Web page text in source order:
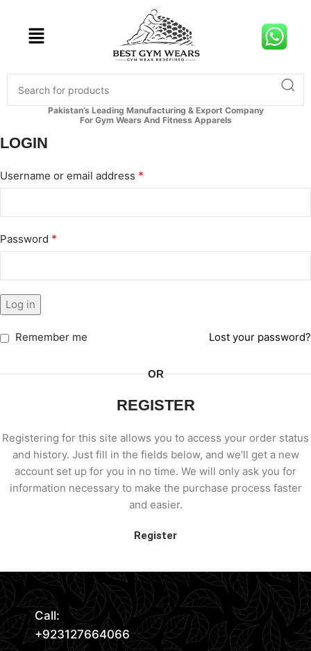
Pakistan’s Leading Manufacturing & Export Company
For Gym Wears And Fitness Apparels
LOGIN
Username or email address *
Password *
Log in
Lost your password?
Remember me
OR
REGISTER
Registering for this site allows you to access your order status
and history. Just fill in the fields below, and we'll get a new
account set up for you in no time. We will only ask you for
information necessary to make the purchase process faster
and easier.
Register
Call:
+923127664066